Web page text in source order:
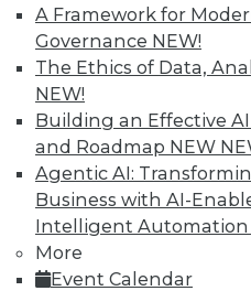
A Framework for
Governance NEW!
The Ethics of Data,
NEW!
Building an Effective
and Roadmap NEW
Agentic AI:
Business with AI-
Intelligent Automation
More
Event Calendar
TDWI Members have
reports, publications,
Individual, Student,
Membership